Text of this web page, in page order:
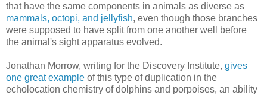
that have the same components in animals as diverse as
mammals, octopi, and jellyfish, even though those branches
were supposed to have split from one another well before
the animal's sight apparatus evolved.
Jonathan Morrow, writing for the Discovery Institute, gives
one great example of this type of duplication in the
echolocation chemistry of dolphins and porpoises, an ability